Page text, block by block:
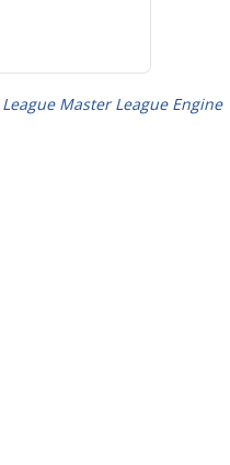
League Master League Engine